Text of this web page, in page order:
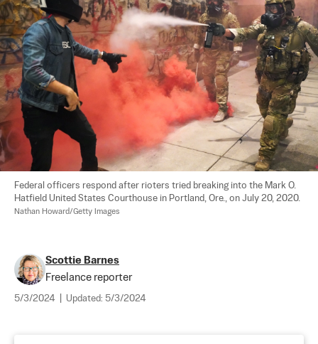
Federal officers respond after rioters tried breaking into the Mark O.
Hatfield United States Courthouse in Portland, Ore., on July 20, 2020.
Nathan Howard/Getty Images
Scottie Barnes
Freelance reporter
5/3/2024 Updated: 5/3/2024